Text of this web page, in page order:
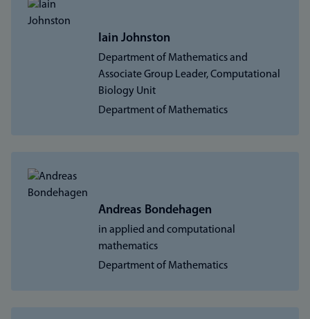
Iain Johnston
Department of Mathematics and
Associate Group Leader, Computational
Biology Unit
Department of Mathematics
Andreas Bondehagen
in applied and computational
mathematics
Department of Mathematics